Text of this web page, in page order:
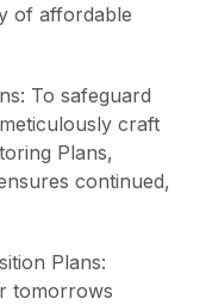
of affordable
To safeguard
craft
Plans,
continued,
Plans:
tomorrows